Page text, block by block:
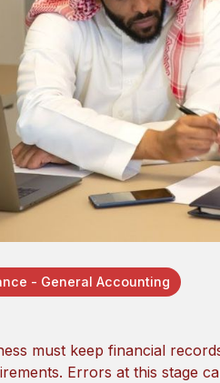
- General Accounting
must keep financial
Errors at this stage